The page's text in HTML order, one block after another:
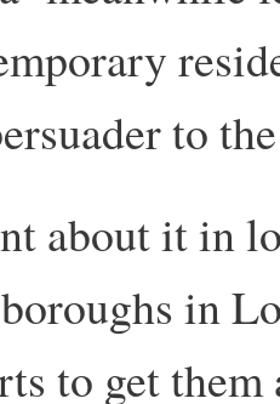
to
about it in
in
to get